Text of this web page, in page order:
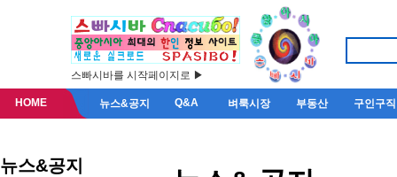
스빠시바를 시작페이지로 ▶
HOME 뉴스&공지 Q&A 벼룩시장 부동산 구인구직
뉴스&공지